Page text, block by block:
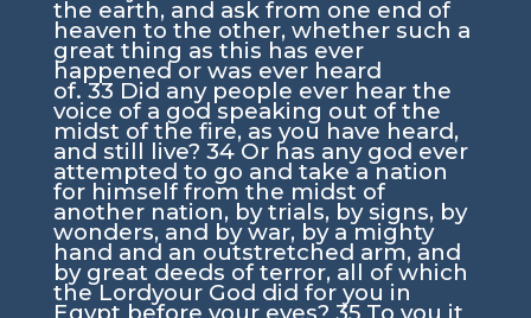
the earth, and ask from one end of
heaven to the other, whether such a
great thing as this has ever
happened or was ever heard
of.33 Did any people ever hear the
voice of a god speaking out of the
midst of the fire, as you have heard,
and still live? 34Or has any god ever
attempted to go and take a nation
for himself from the midst of
another nation, by trials, by signs, by
wonders, and by war, by a mighty
hand and an outstretched arm, and
by great deeds of terror, all of which
theLordyour God did for you in
Egypt before your eyes? 35 To you it